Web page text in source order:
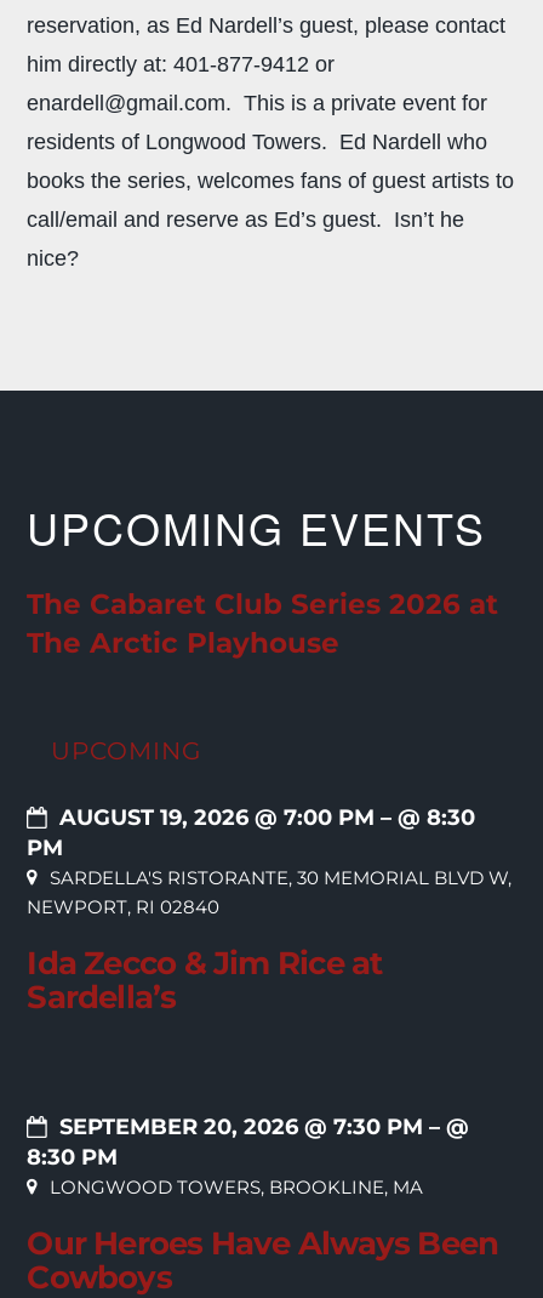
reservation, as Ed Nardell’s guest, please contact
him directly at: 401-877-9412 or
enardell@gmail.com. This is a private event for
residents of Longwood Towers. Ed Nardell who
books the series, welcomes fans of guest artists to
call/email and reserve as Ed’s guest. Isn’t he
nice?
UPCOMING EVENTS
The Cabaret Club Series 2026 at
The Arctic Playhouse
UPCOMING
AUGUST 19, 2026 @ 7:00 PM – @ 8:30
PM
SARDELLA'S RISTORANTE, 30 MEMORIAL BLVD W,
NEWPORT, RI 02840
Ida Zecco & Jim Rice at
Sardella’s
SEPTEMBER 20, 2026 @ 7:30 PM – @
8:30 PM
LONGWOOD TOWERS, BROOKLINE, MA
Our Heroes Have Always Been
Cowboys